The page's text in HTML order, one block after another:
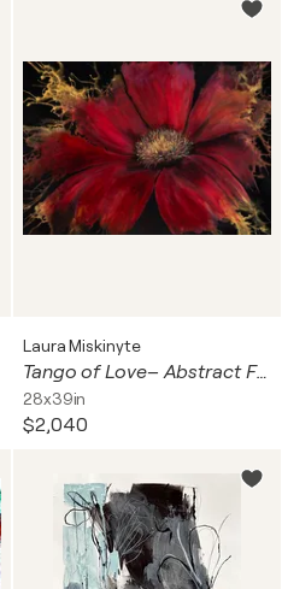
Laura Miskinyte
Tango of Love– Abstract Floral Painting
28x39in
$2,040